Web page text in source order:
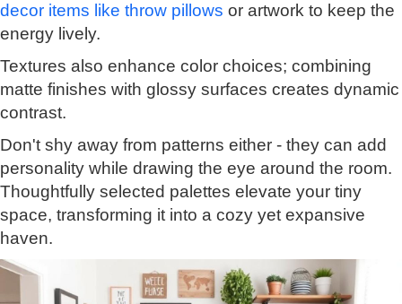
decor items like throw pillows or artwork to keep the
energy lively.
Textures also enhance color choices; combining
matte finishes with glossy surfaces creates dynamic
contrast.
Don't shy away from patterns either - they can add
personality while drawing the eye around the room.
Thoughtfully selected palettes elevate your tiny
space, transforming it into a cozy yet expansive
haven.